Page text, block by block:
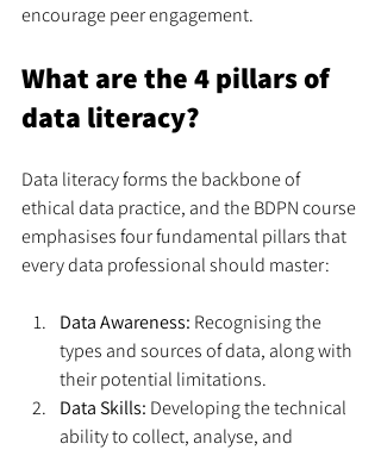
encourage peer engagement.
What are the 4 pillars of
data literacy?
Data literacy forms the backbone of
ethical data practice, and the BDPN course
emphasises four fundamental pillars that
every data professional should master:
Data Awareness: Recognising the
types and sources of data, along with
their potential limitations.
Data Skills: Developing the technical
ability to collect, analyse, and